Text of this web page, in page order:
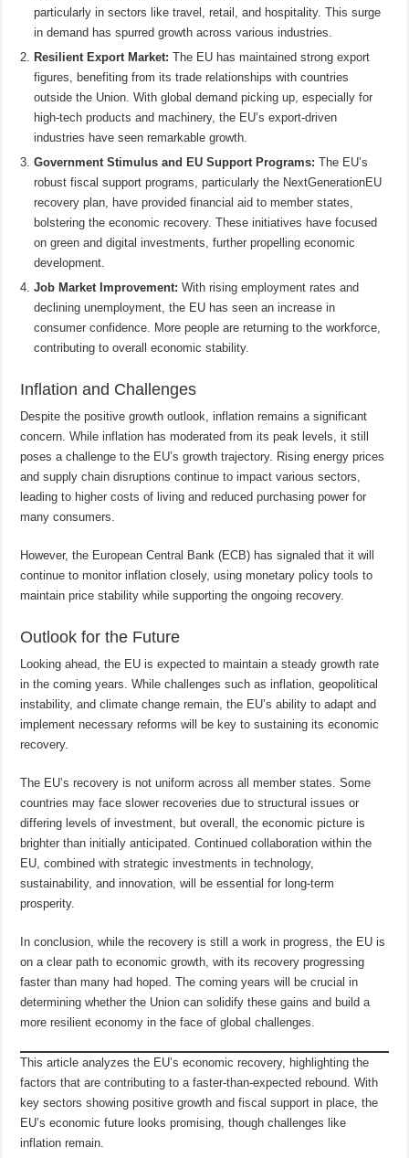
particularly in sectors like travel, retail, and hospitality. This surge
in demand has spurred growth across various industries.
Resilient Export Market: The EU has maintained strong export
figures, benefiting from its trade relationships with countries
outside the Union. With global demand picking up, especially for
high-tech products and machinery, the EU’s export-driven
industries have seen remarkable growth.
Government Stimulus and EU Support Programs: The EU’s
robust fiscal support programs, particularly the NextGenerationEU
recovery plan, have provided financial aid to member states,
bolstering the economic recovery. These initiatives have focused
on green and digital investments, further propelling economic
development.
Job Market Improvement: With rising employment rates and
declining unemployment, the EU has seen an increase in
consumer confidence. More people are returning to the workforce,
contributing to overall economic stability.
Inflation and Challenges
Despite the positive growth outlook, inflation remains a significant
concern. While inflation has moderated from its peak levels, it still
poses a challenge to the EU’s growth trajectory. Rising energy prices
and supply chain disruptions continue to impact various sectors,
leading to higher costs of living and reduced purchasing power for
many consumers.
However, the European Central Bank (ECB) has signaled that it will
continue to monitor inflation closely, using monetary policy tools to
maintain price stability while supporting the ongoing recovery.
Outlook for the Future
Looking ahead, the EU is expected to maintain a steady growth rate
in the coming years. While challenges such as inflation, geopolitical
instability, and climate change remain, the EU’s ability to adapt and
implement necessary reforms will be key to sustaining its economic
recovery.
The EU’s recovery is not uniform across all member states. Some
countries may face slower recoveries due to structural issues or
differing levels of investment, but overall, the economic picture is
brighter than initially anticipated. Continued collaboration within the
EU, combined with strategic investments in technology,
sustainability, and innovation, will be essential for long-term
prosperity.
In conclusion, while the recovery is still a work in progress, the EU is
on a clear path to economic growth, with its recovery progressing
faster than many had hoped. The coming years will be crucial in
determining whether the Union can solidify these gains and build a
more resilient economy in the face of global challenges.
This article analyzes the EU’s economic recovery, highlighting the
factors that are contributing to a faster-than-expected rebound. With
key sectors showing positive growth and fiscal support in place, the
EU’s economic future looks promising, though challenges like
inflation remain.